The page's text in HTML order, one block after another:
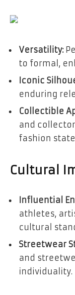
Versatility:
to formal,
Iconic
enduring
Collectible
and
fashion
Cultural
Influential
athletes,
cultural
Streetwear
and
individuality.